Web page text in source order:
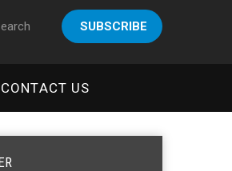
SUBSCRIBE
CONTACT US